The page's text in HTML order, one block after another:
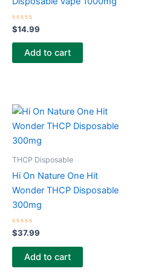
Rated
0
out
$14.99
Add to cart
THCP Disposable
Hi On Nature One Hit
Wonder THCP Disposable
300mg
Rated
0
out
$37.99
Add to cart